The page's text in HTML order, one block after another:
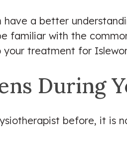
a better
familiar with the
treatment for
During
before, it is